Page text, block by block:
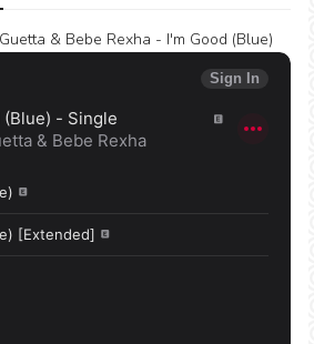
& Bebe Rexha - I'm Good (Blue)